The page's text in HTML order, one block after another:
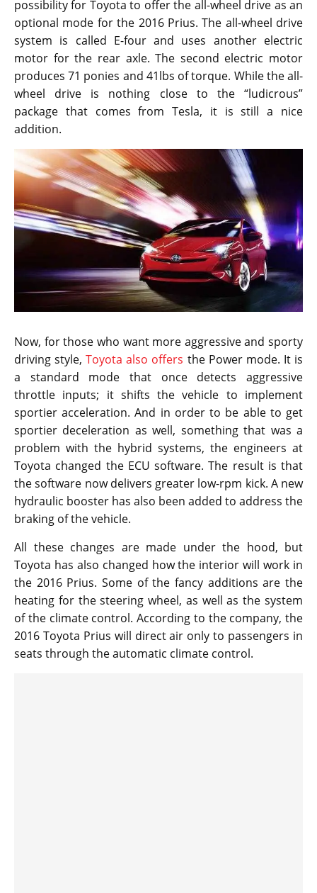
possibility for Toyota to offer the all-wheel drive as an
optional mode for the 2016 Prius. The all-wheel drive
system is called E-four and uses another electric
motor for the rear axle. The second electric motor
produces 71 ponies and 41lbs of torque. While the all-
wheel drive is nothing close to the “ludicrous”
package that comes from Tesla, it is still a nice
addition.
Now, for those who want more aggressive and sporty
driving style,Toyota also offers the Power mode. It is
a standard mode that once detects aggressive
throttle inputs; it shifts the vehicle to implement
sportier acceleration. And in order to be able to get
sportier deceleration as well, something that was a
problem with the hybrid systems, the engineers at
Toyota changed the ECU software. The result is that
the software now delivers greater low-rpm kick. A new
hydraulic booster has also been added to address the
braking of the vehicle.
All these changes are made under the hood, but
Toyota has also changed how the interior will work in
the 2016 Prius. Some of the fancy additions are the
heating for the steering wheel, as well as the system
of the climate control. According to the company, the
2016 Toyota Prius will direct air only to passengers in
seats through the automatic climate control.